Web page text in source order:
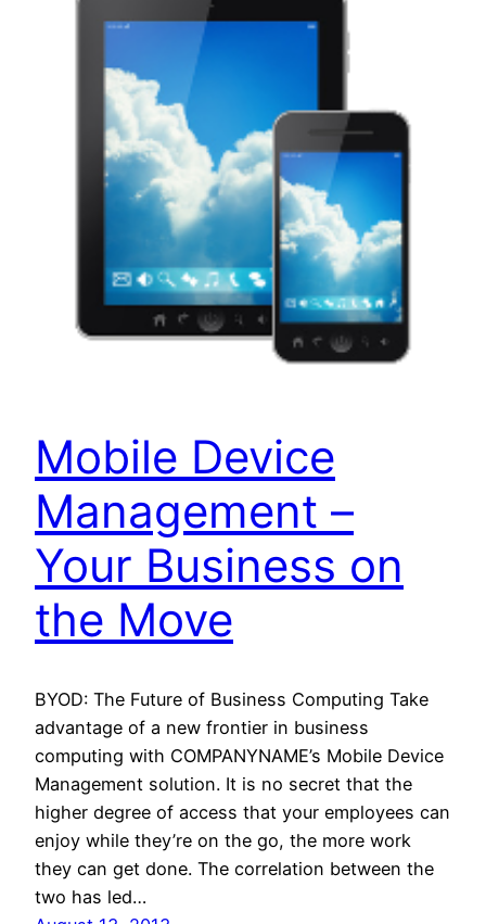
Mobile Device
Management –
Your Business on
the Move
BYOD: The Future of Business Computing Take
advantage of a new frontier in business
computing with COMPANYNAME’s Mobile Device
Management solution. It is no secret that the
higher degree of access that your employees can
enjoy while they’re on the go, the more work
they can get done. The correlation between the
two has led…